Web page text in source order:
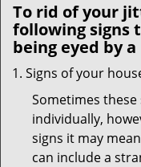
To rid of your
following signs
being eyed by
Signs of your
Sometimes
individually,
signs it may
can include a